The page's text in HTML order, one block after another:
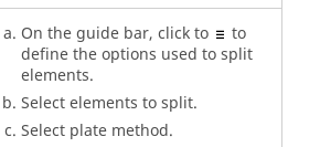
On theguide bar, click to
to
define the options used to split
elements.
Select elements to split.
Select plate method.